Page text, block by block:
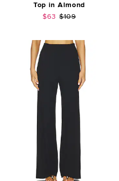
Top in Almond
Sale price:
$63 Previous price:
$109